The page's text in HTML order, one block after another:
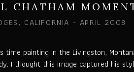
CHATHAM
CALIFORNIA - APRIL 2008
painting in the Livingston,
I thought this image captured his